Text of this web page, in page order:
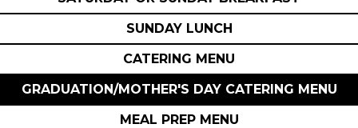
SUNDAY LUNCH
CATERING MENU
GRADUATION/MOTHER'S DAY CATERING MENU
MEAL PREP MENU